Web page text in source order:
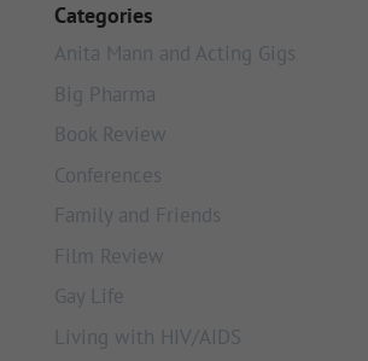
Categories
Anita Mann and Acting Gigs
Big Pharma
Book Review
Conferences
Family and Friends
Film Review
Gay Life
Living with HIV/AIDS